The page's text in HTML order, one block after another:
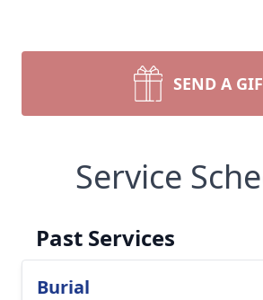
SEND A
Service
Past Services
Burial